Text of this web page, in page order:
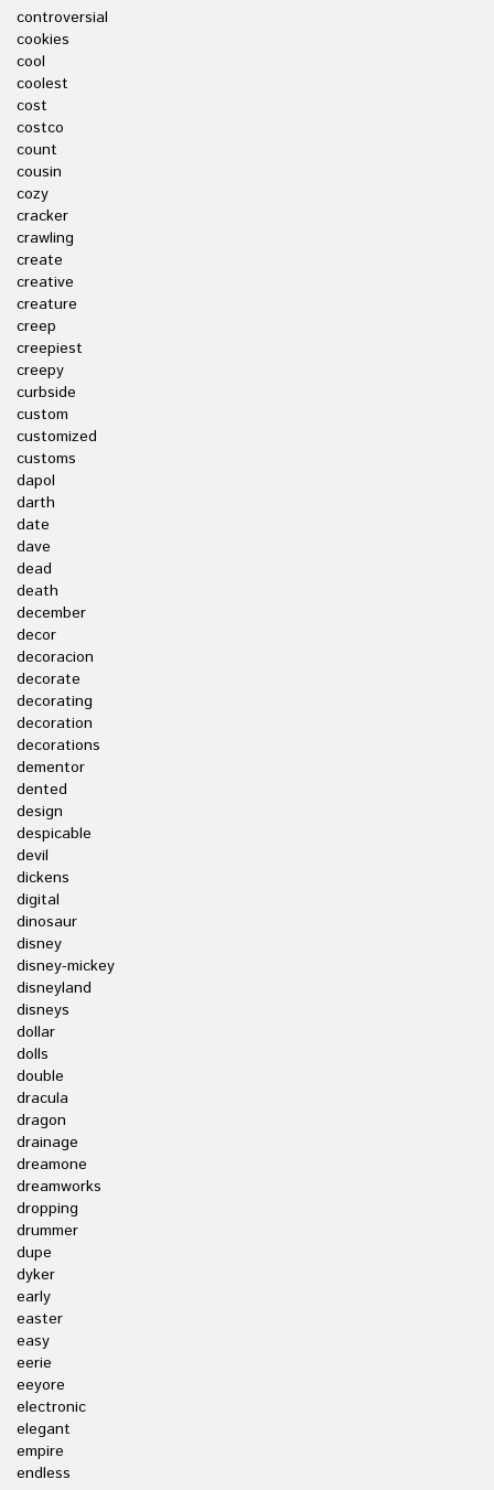
controversial
cookies
cool
coolest
cost
costco
count
cousin
cozy
cracker
crawling
create
creative
creature
creep
creepiest
creepy
curbside
custom
customized
customs
dapol
darth
date
dave
dead
death
december
decor
decoracion
decorate
decorating
decoration
decorations
dementor
dented
design
despicable
devil
dickens
digital
dinosaur
disney
disney-mickey
disneyland
disneys
dollar
dolls
double
dracula
dragon
drainage
dreamone
dreamworks
dropping
drummer
dupe
dyker
early
easter
easy
eerie
eeyore
electronic
elegant
empire
endless